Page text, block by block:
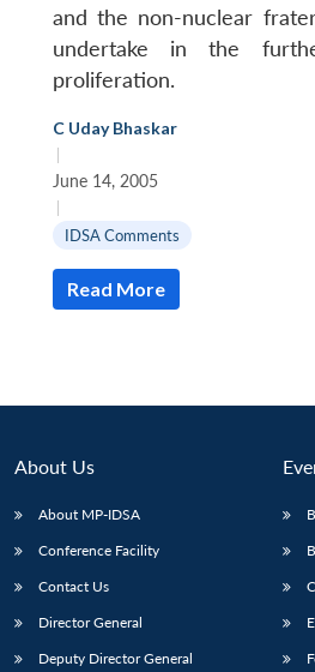
and the non-nuclear
undertake in the
proliferation.
C Uday Bhaskar
|
June 14, 2005
|
IDSA Comments
Read More
About Us
About MP-IDSA
Conference Facility
Contact Us
Director General
Deputy Director General